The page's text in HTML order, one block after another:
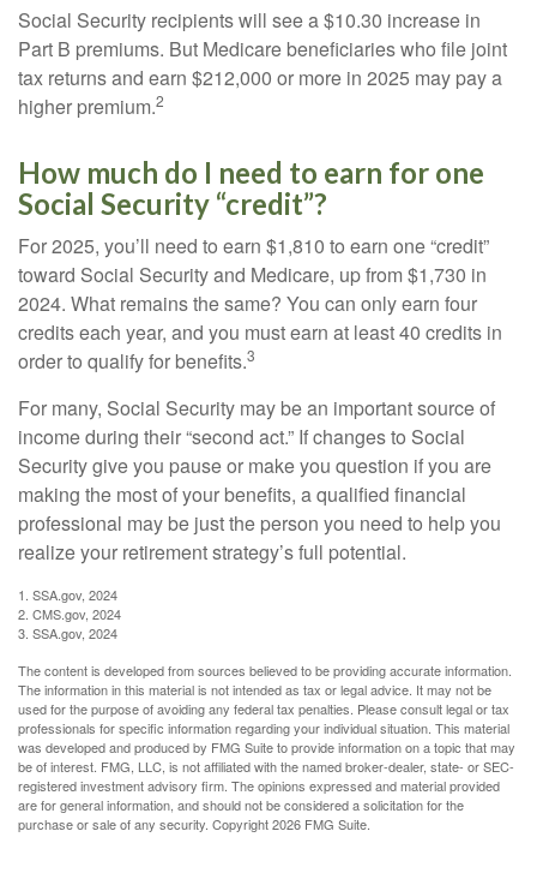
Social Security recipients will see a $10.30 increase in
Part B premiums. But Medicare beneficiaries who file joint
tax returns and earn $212,000 or more in 2025 may pay a
higher premium.2
How much do I need to earn for one
Social Security “credit”?
For 2025, you’ll need to earn $1,810 to earn one “credit”
toward Social Security and Medicare, up from $1,730 in
2024. What remains the same? You can only earn four
credits each year, and you must earn at least 40 credits in
order to qualify for benefits.3
For many, Social Security may be an important source of
income during their “second act.” If changes to Social
Security give you pause or make you question if you are
making the most of your benefits, a qualified financial
professional may be just the person you need to help you
realize your retirement strategy’s full potential.
1. SSA.gov, 2024
2. CMS.gov, 2024
3. SSA.gov, 2024
The content is developed from sources believed to be providing accurate information.
The information in this material is not intended as tax or legal advice. It may not be
used for the purpose of avoiding any federal tax penalties. Please consult legal or tax
professionals for specific information regarding your individual situation. This material
was developed and produced by FMG Suite to provide information on a topic that may
be of interest. FMG, LLC, is not affiliated with the named broker-dealer, state- or SEC-
registered investment advisory firm. The opinions expressed and material provided
are for general information, and should not be considered a solicitation for the
purchase or sale of any security. Copyright2026 FMG Suite.